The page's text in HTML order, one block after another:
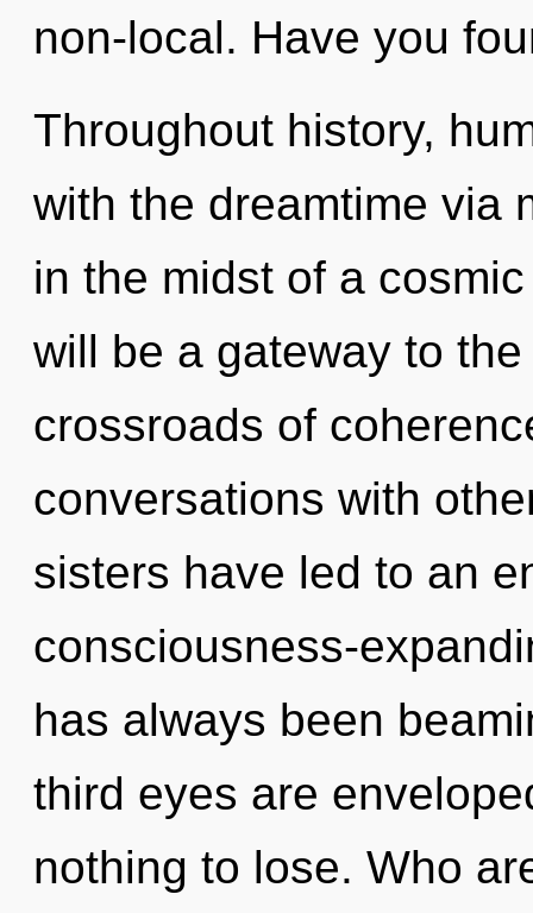
non-local. Have you
Throughout history,
with the dreamtime via
in the midst of a
will be a gateway to
crossroads of
conversations with
sisters have led to an
consciousness-
has always been
third eyes are
nothing to lose. Who